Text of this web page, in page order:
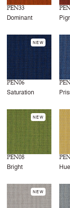
PEN33
Dominant
NEW
PEN06
Saturation
NEW
PEN08
Bright Hue
NEW